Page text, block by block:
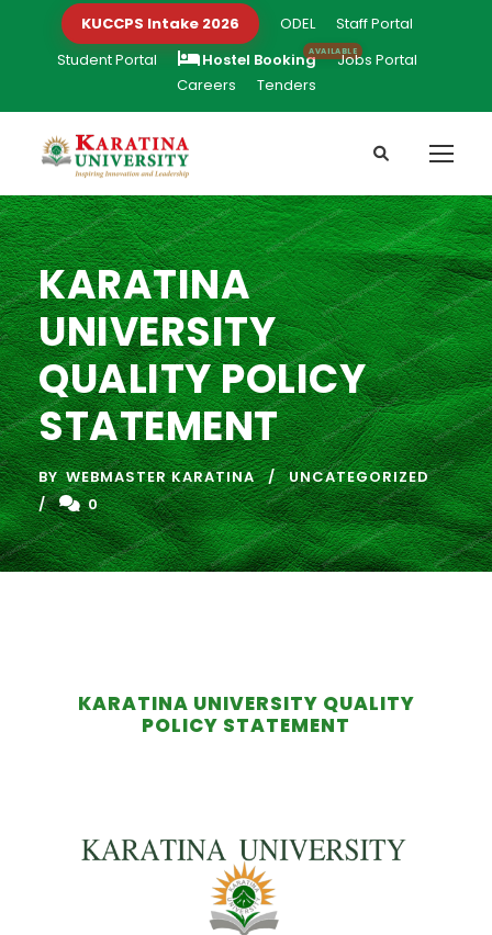
KUCCPS Intake 2026 ODEL
Staff Portal
Student Portal
Hostel Booking
Jobs Portal
Careers
Tenders
KARATINA
UNIVERSITY
QUALITY POLICY
STATEMENT
BY WEBMASTER KARATINA
UNCATEGORIZED
0
KARATINA UNIVERSITY QUALITY
POLICY STATEMENT